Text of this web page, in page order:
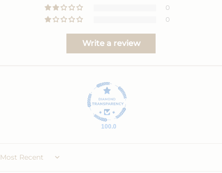
0
0
Write a review
100.0
Sort by